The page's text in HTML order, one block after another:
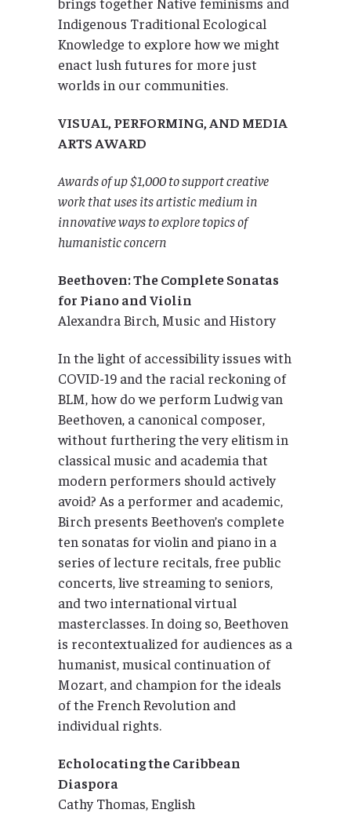
Indigenous Traditional Ecological
Knowledge to explore how we might
enact lush futures for more just
worlds in our communities.
VISUAL, PERFORMING, AND MEDIA
ARTS AWARD
Awards of up $1,000 to support creative
work that uses its artistic medium in
innovative ways to explore topics of
humanistic concern
Beethoven: The Complete Sonatas
for Piano and Violin
Alexandra Birch, Music and History
In the light of accessibility issues with
COVID-19 and the racial reckoning of
BLM, how do we perform Ludwig van
Beethoven, a canonical composer,
without furthering the very elitism in
classical music and academia that
modern performers should actively
avoid? As a performer and academic,
Birch presents Beethoven’s complete
ten sonatas for violin and piano in a
series of lecture recitals, free public
concerts, live streaming to seniors,
and two international virtual
masterclasses. In doing so, Beethoven
is recontextualized for audiences as a
humanist, musical continuation of
Mozart, and champion for the ideals
of the French Revolution and
individual rights.
Echolocating the Caribbean
Diaspora
Cathy Thomas, English